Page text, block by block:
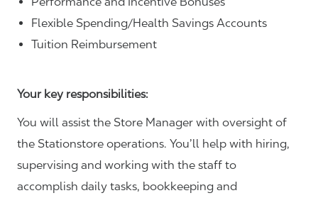
Flexible Spending/Health Savings Accounts
Tuition Reimbursement
Your key responsibilities:
You will assist the Store Manager with oversight of
the Stationstore operations. You’ll help with hiring,
supervising and working with the staff to
accomplish daily tasks, bookkeeping and